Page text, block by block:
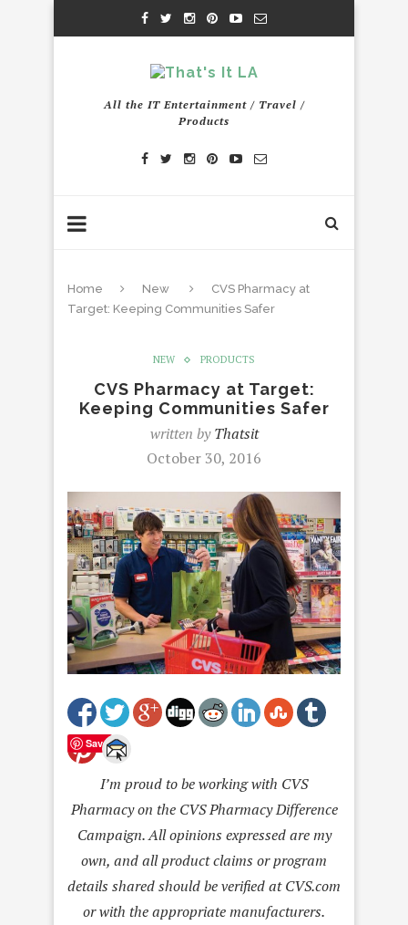
All the IT Entertainment / Travel /
Products
Home New
CVS Pharmacy at
Target: Keeping Communities Safer
NEW PRODUCTS
CVS Pharmacy at Target:
Keeping Communities Safer
written byThatsit
October 30, 2016
Save
I’m proud to be working with CVS
Pharmacy on the CVS Pharmacy Difference
Campaign. All opinions expressed are my
own, and all product claims or program
details shared should be verified at CVS.com
or with the appropriate manufacturers.